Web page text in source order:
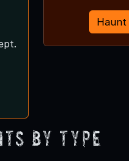
Haunt
by Type